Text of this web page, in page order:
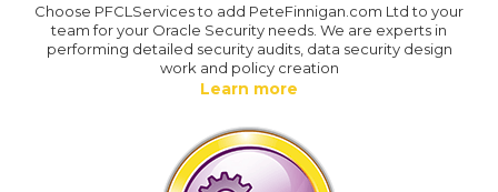
Choose PFCLServices to add PeteFinnigan.com Ltd to your
team for your Oracle Security needs. We are experts in
performing detailed security audits, data security design
work and policy creation
Learn more